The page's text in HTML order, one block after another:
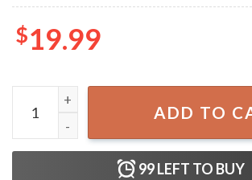
$19.99
Frog I Bury Things May Be Plants
ADD TO
99LEFT TO BUY